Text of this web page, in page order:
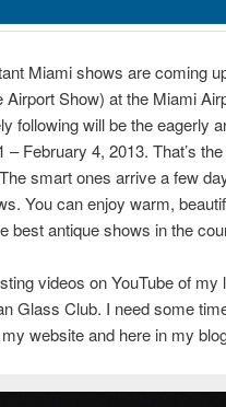
Miami shows are coming
Airport Show) at the Miami
following will be the eagerly
– February 4, 2013. That’s
smart ones arrive a few
You can enjoy warm,
best antique shows in the
videos on YouTube of
Glass Club. I need some
website and here in my